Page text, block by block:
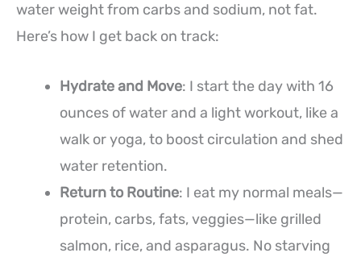
water weight from carbs and sodium, not fat.
Here’s how I get back on track:
Hydrate and Move: I start the day with 16
ounces of water and a light workout, like a
walk or yoga, to boost circulation and shed
water retention.
Return to Routine: I eat my normal meals—
protein, carbs, fats, veggies—like grilled
salmon, rice, and asparagus. No starving